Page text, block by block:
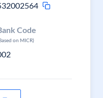
Code
on MICR)